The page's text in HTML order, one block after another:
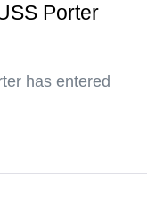
Porter
has entered